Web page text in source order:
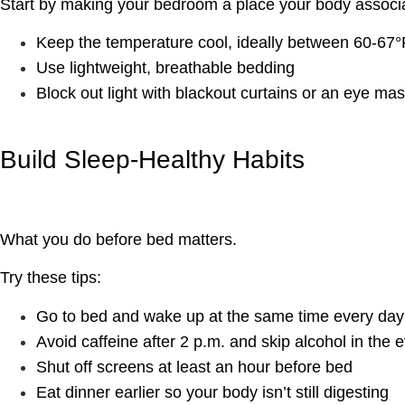
Start by making your bedroom a place your body
Keep the temperature cool, ideally between 60-
Use lightweight, breathable bedding
Block out light with blackout curtains or an eye
Build Sleep-Healthy Habits
What you do before bed matters.
Try these tips:
Go to bed and wake up at the same time every day
Avoid caffeine after 2 p.m. and skip alcohol in the
Shut off screens at least an hour before bed
Eat dinner earlier so your body isn’t still digesting